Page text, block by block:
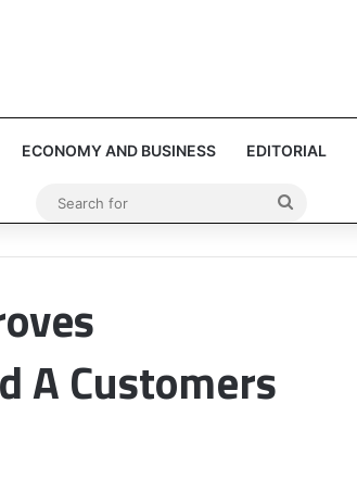
ECONOMY AND BUSINESS EDITORIAL
A Customers